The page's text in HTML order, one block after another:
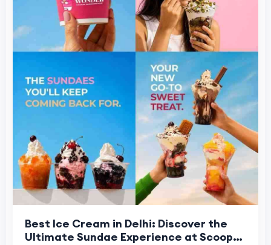
Best Ice Cream in Delhi: Discover the
Ultimate Sundae Experience at Scoop